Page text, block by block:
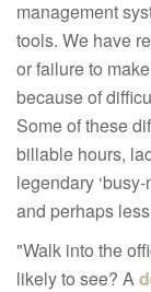
management
tools. We have
or failure to
because of
Some of these
billable hours,
legendary
and perhaps
"Walk into the
likely to see? A